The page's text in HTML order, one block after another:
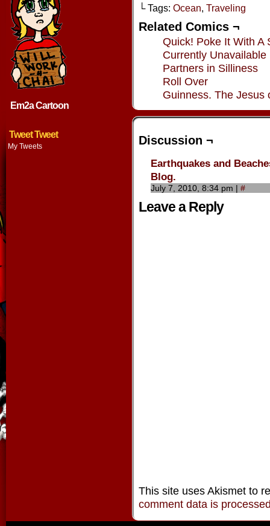
Em2a Cartoon
Tweet Tweet
My Tweets
└ Tags: Ocean, Traveling
Related Comics ¬
Quick! Poke It With A
Currently Unavailable
Partners in Silliness
Roll Over
Guinness. The Jesus
Discussion ¬
Earthquakes and
Blog.
July 7, 2010, 8:34 pm | #
Leave a Reply
This site uses Akismet to
comment data is